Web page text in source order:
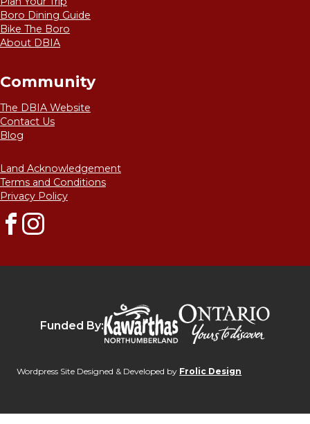
Boro Dining Guide
Bike The Boro
About DBIA
Community
The DBIA Website
Contact Us
Blog
Land Acknowledgement
Terms and Conditions
Privacy Policy
FacebookInstagram
Funded By:
Kawarthas
Wordpress Site Designed & Developed by Frolic Design